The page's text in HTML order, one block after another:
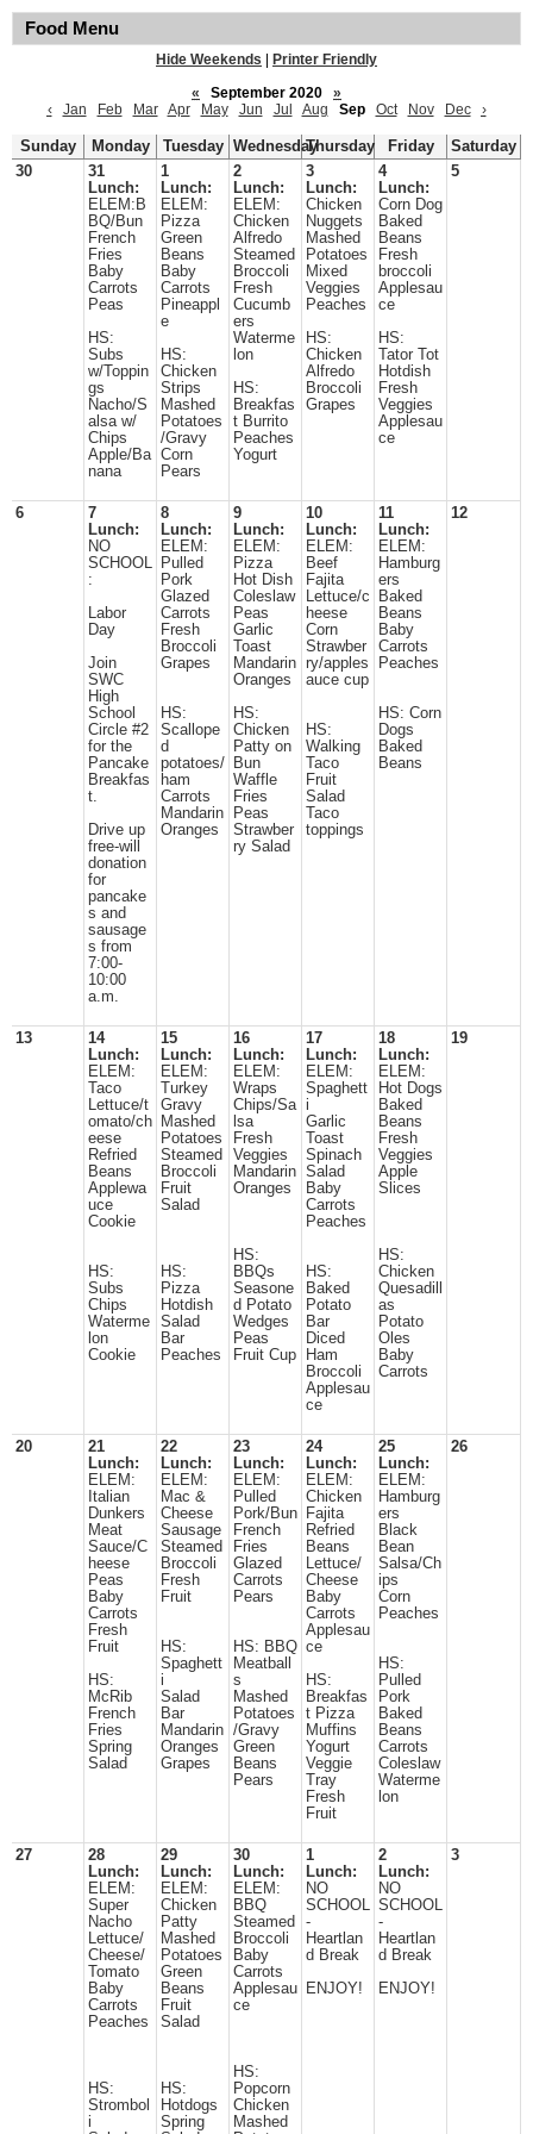
Food Menu
Hide Weekends
Printer Friendly
«
September 2020
»
‹
Jan Feb Mar Apr May Jun Jul Aug Sep Oct Nov Dec ›
Sunday Monday Tuesday WednesdayThursday Friday
Saturday
30
31
Lunch:
ELEM:B
BQ/Bun
French
Fries
Baby
Carrots
Peas
HS:
Subs
w/Toppin
gs
Nacho/S
alsa w/
Chips
Apple/Ba
nana
1
Lunch:
ELEM:
Pizza
Green
Beans
Baby
Carrots
Pineappl
e
HS:
Chicken
Strips
Mashed
Potatoes
/Gravy
Corn
Pears
2
Lunch:
ELEM:
Chicken
Alfredo
Steamed
Broccoli
Fresh
Cucumb
ers
Waterme
lon
HS:
Breakfas
t Burrito
Peaches
Yogurt
3
Lunch:
Chicken
Nuggets
Mashed
Potatoes
Mixed
Veggies
Peaches
HS:
Chicken
Alfredo
Broccoli
Grapes
4
Lunch:
Corn Dog
Baked
Beans
Fresh
broccoli
Applesau
ce
HS:
Tator Tot
Hotdish
Fresh
Veggies
Applesau
ce
5
6
7
Lunch:
NO
SCHOOL
:
Labor
Day
Join
SWC
High
School
Circle #2
for the
Pancake
Breakfas
t.
Drive up
free-will
donation
for
pancake
s and
sausage
s from
7:00-
10:00
a.m.
8
Lunch:
ELEM:
Pulled
Pork
Glazed
Carrots
Fresh
Broccoli
Grapes
HS:
Scallope
d
potatoes/
ham
Carrots
Mandarin
Oranges
9
Lunch:
ELEM:
Pizza
Hot Dish
Coleslaw
Peas
Garlic
Toast
Mandarin
Oranges
HS:
Chicken
Patty on
Bun
Waffle
Fries
Peas
Strawber
ry Salad
10
Lunch:
ELEM:
Beef
Fajita
Lettuce/c
heese
Corn
Strawber
ry/apples
auce cup
HS:
Walking
Taco
Fruit
Salad
Taco
toppings
11
Lunch:
ELEM:
Hamburg
ers
Baked
Beans
Baby
Carrots
Peaches
HS: Corn
Dogs
Baked
Beans
12
13
14
Lunch:
ELEM:
Taco
Lettuce/t
omato/ch
eese
Refried
Beans
Applewa
uce
Cookie
HS:
Subs
Chips
Waterme
lon
Cookie
15
Lunch:
ELEM:
Turkey
Gravy
Mashed
Potatoes
Steamed
Broccoli
Fruit
Salad
HS:
Pizza
Hotdish
Salad
Bar
Peaches
16
Lunch:
ELEM:
Wraps
Chips/Sa
lsa
Fresh
Veggies
Mandarin
Oranges
HS:
BBQs
Seasone
d Potato
Wedges
Peas
Fruit Cup
17
Lunch:
ELEM:
Spaghett
i
Garlic
Toast
Spinach
Salad
Baby
Carrots
Peaches
HS:
Baked
Potato
Bar
Diced
Ham
Broccoli
Applesau
ce
18
Lunch:
ELEM:
Hot Dogs
Baked
Beans
Fresh
Veggies
Apple
Slices
HS:
Chicken
Quesadill
as
Potato
Oles
Baby
Carrots
19
20
21
Lunch:
ELEM:
Italian
Dunkers
Meat
Sauce/C
heese
Peas
Baby
Carrots
Fresh
Fruit
HS:
McRib
French
Fries
Spring
Salad
22
Lunch:
ELEM:
Mac &
Cheese
Sausage
Steamed
Broccoli
Fresh
Fruit
HS:
Spaghett
i
Salad
Bar
Mandarin
Oranges
Grapes
23
Lunch:
ELEM:
Pulled
Pork/Bun
French
Fries
Glazed
Carrots
Pears
HS: BBQ
Meatball
s
Mashed
Potatoes
/Gravy
Green
Beans
Pears
24
Lunch:
ELEM:
Chicken
Fajita
Refried
Beans
Lettuce/
Cheese
Baby
Carrots
Applesau
ce
HS:
Breakfas
t Pizza
Muffins
Yogurt
Veggie
Tray
Fresh
Fruit
25
Lunch:
ELEM:
Hamburg
ers
Black
Bean
Salsa/Ch
ips
Corn
Peaches
HS:
Pulled
Pork
Baked
Beans
Carrots
Coleslaw
Waterme
lon
26
27
28
Lunch:
ELEM:
Super
Nacho
Lettuce/
Cheese/
Tomato
Baby
Carrots
Peaches
HS:
Strombol
i
29
Lunch:
ELEM:
Chicken
Patty
Mashed
Potatoes
Green
Beans
Fruit
Salad
HS:
Hotdogs
Spring
30
Lunch:
ELEM:
BBQ
Steamed
Broccoli
Baby
Carrots
Applesau
ce
HS:
Popcorn
Chicken
Mashed
1
Lunch:
NO
SCHOOL
-
Heartlan
d Break
ENJOY!
2
Lunch:
NO
SCHOOL
-
Heartlan
d Break
ENJOY!
3